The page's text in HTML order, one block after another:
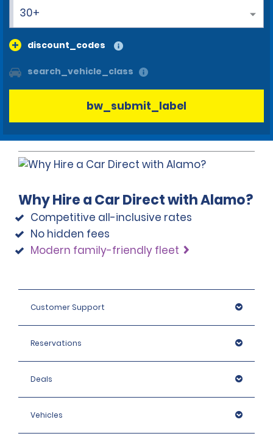
30+
discount_codes
search_vehicle_class
bw_submit_label
Why Hire a Car Direct with Alamo?
Competitive all-inclusive rates
No hidden fees
Modern family-friendly fleet
Customer Support
Reservations
Deals
Vehicles